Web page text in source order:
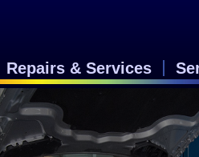
Repairs & Services